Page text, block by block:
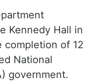
Kennedy Hall in
completion of 12
National
government.